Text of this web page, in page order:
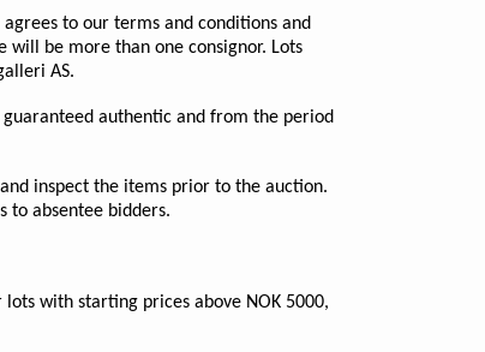
to our terms and conditions and
will be more than one consignor. Lots
AS.
authentic and from the period
inspect the items prior to the auction.
to absentee bidders.
with starting prices above NOK 5000,